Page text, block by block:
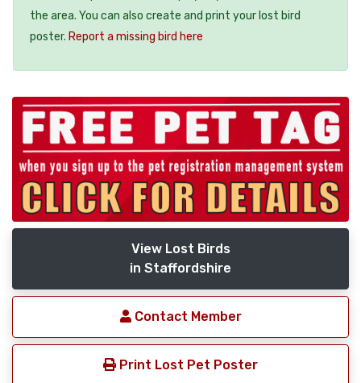
the area. You can also create and print your lost bird
poster. Report a missing bird here
View Lost Birds
in Staffordshire
Contact Member
Print Lost Pet Poster